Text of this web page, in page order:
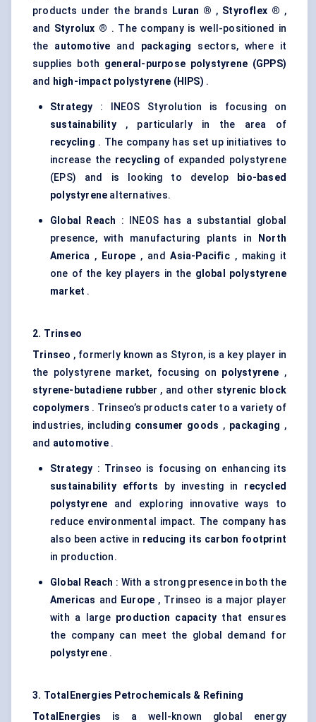
products under the brands
Luran ® , Styroflex ® ,
and Styrolux ® . The company is well-positioned in
the automotive and packaging sectors, where it
supplies both general-purpose polystyrene (GPPS)
and high-impact polystyrene (HIPS) .
Strategy : INEOS Styrolution is focusing on
sustainability, particularly in the area of
recycling . The company has set up initiatives to
increase the recycling of expanded polystyrene
(EPS) and is looking to develop
bio-based
polystyrene alternatives.
Global Reach : INEOS has a substantial global
presence, with manufacturing plants in
North
America , Europe , andAsia-Pacific, making it
one of the key players in the global polystyrene
market .
2. Trinseo
Trinseo , formerly known as Styron, is a key player in
the polystyrene market, focusing on polystyrene ,
styrene-butadiene rubber , and other styrenic block
copolymers . Trinseo’s products cater to a variety of
industries, including consumer goods , packaging ,
and automotive.
Strategy : Trinseo is focusing on enhancing its
sustainability efforts by investing in recycled
polystyrene and exploring innovative ways to
reduce environmental impact. The company has
also been active in reducing its carbon footprint
in production.
Global Reach : With a strong presence in both the
Americas and Europe , Trinseo is a major player
with a large production capacity that ensures
the company can meet the global demand for
polystyrene .
3. TotalEnergies Petrochemicals & Refining
TotalEnergies
is a well-known global energy